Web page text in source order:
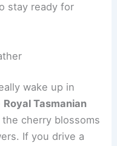
stay ready for
wake up in
Royal Tasmanian
cherry blossoms
If you drive a